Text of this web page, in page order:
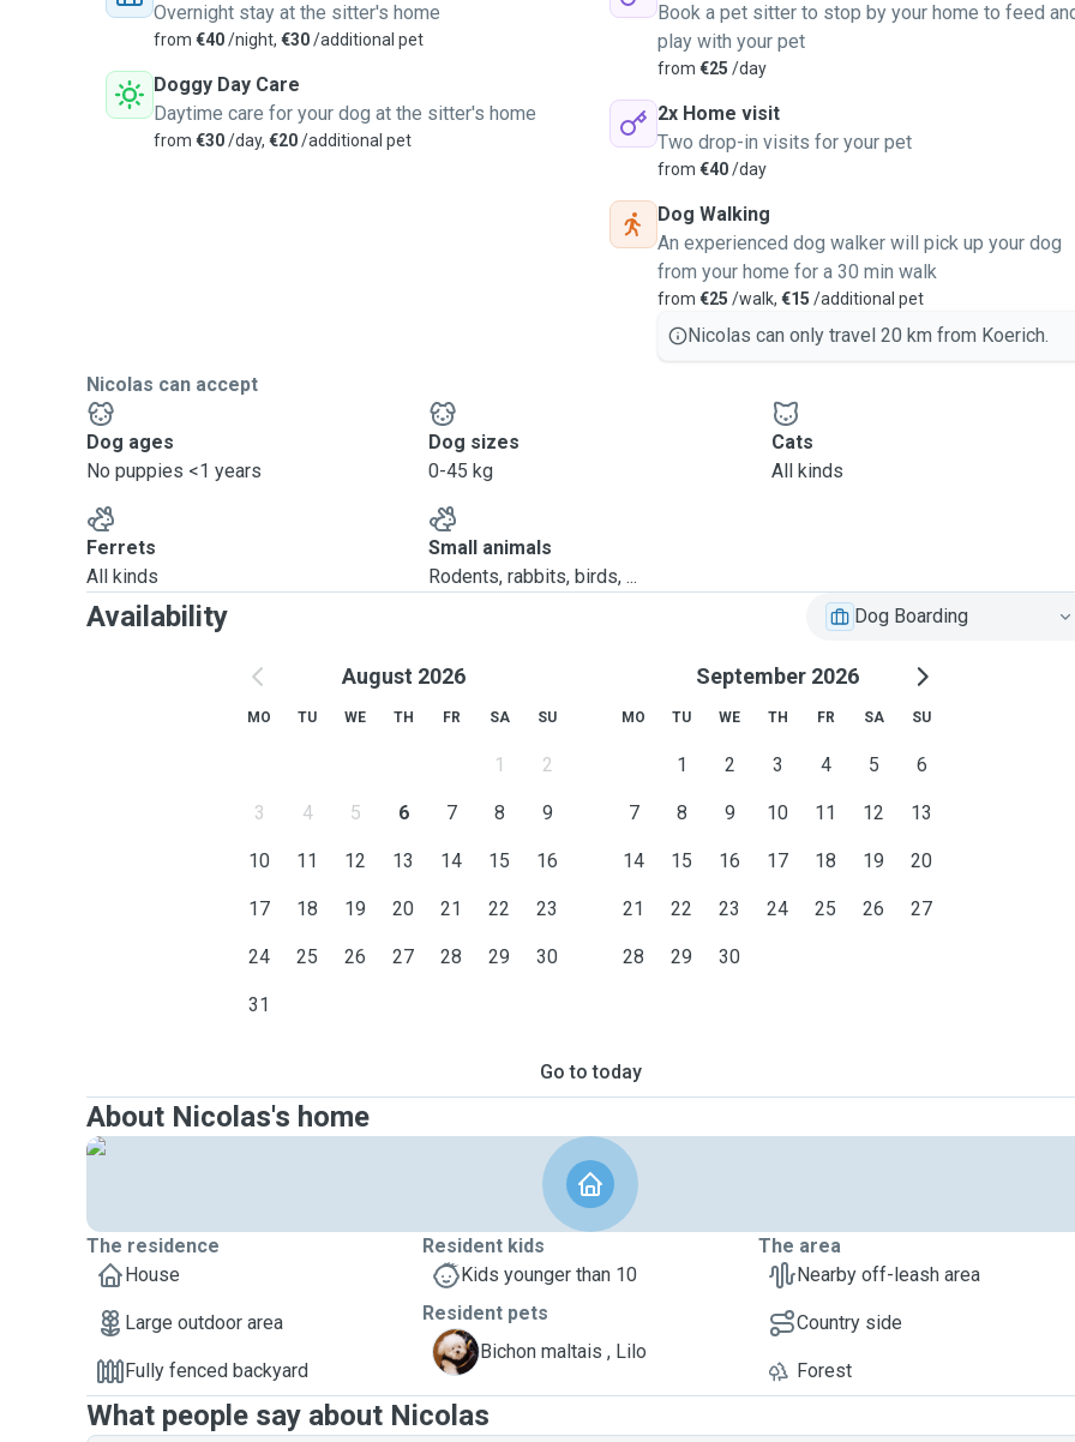
Overnight stay at the sitter's home
from €40/night, €30/additional pet
Doggy Day Care
Daytime care for your dog at the sitter's home
from €30/day, €20/additional pet
Book a pet sitter to stop by your home to feed
play with your pet
from €25 /day
2x Home visit
Two drop-in visits for your pet
from €40/day
Dog Walking
An experienced dog walker will pick up your dog
from your home for a 30 min walk
from €25 /walk, €15 /additional pet
Nicolas can only travel 20 km from Koerich.
Nicolas can accept
Dog ages
No puppies <1 years
Dog sizes
0-45 kg
Cats
All kinds
Ferrets
All kinds
Small animals
Rodents, rabbits, birds, ...
Availability Dog Boarding
August 2026
MO TU WE TH FR SA SU
1 2
3 4 5 6 7 8 9
10 11 12 13 14 15 16
17 18 19 20 21 22 23
24 25 26 27 28 29 30
31
September 2026
MO TU WE TH FR SA SU
1 2 3 4 5 6
7 8 9 10 11 12 13
14 15 16 17 18 19 20
21 22 23 24 25 26 27
28 29 30
Go to today
About Nicolas's home
The residence
House
Large outdoor area
Fully fenced backyard
Resident kids
Kids younger than 10
Resident pets
L
Bichon maltais , Lilo
The area
Nearby off-leash area
Country side
Forest
What people say about Nicolas